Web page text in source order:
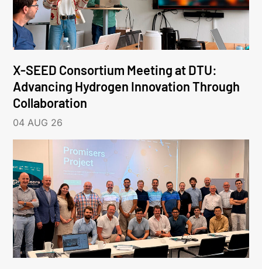
X-SEED Consortium Meeting at DTU:
Advancing Hydrogen Innovation Through
Collaboration
04 AUG 26